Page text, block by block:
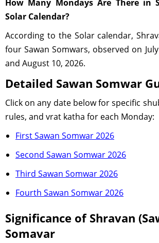
How Many Mondays Are There in
Solar Calendar?
According to the Solar calendar,
four Sawan Somwars, observed on
and August 10, 2026.
Detailed Sawan Somwar
Click on any date below for specific
rules, and vrat katha for each Monday:
First Sawan Somwar 2026
Second Sawan Somwar 2026
Third Sawan Somwar 2026
Fourth Sawan Somwar 2026
Significance of Shravan
Somavar